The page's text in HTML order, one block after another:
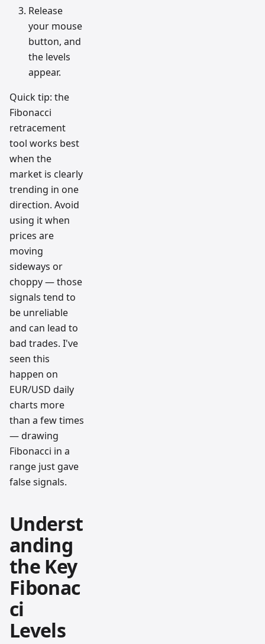
Release
your mouse
button, and
the levels
appear.
Quick tip: the
Fibonacci
retracement
tool works best
when the
market is clearly
trending in one
direction. Avoid
using it when
prices are
moving
sideways or
choppy — those
signals tend to
be unreliable
and can lead to
bad trades. I've
seen this
happen on
EUR/USD daily
charts more
than a few times
— drawing
Fibonacci in a
range just gave
false signals.
Underst
anding
the Key
Fibonac
ci
Levels